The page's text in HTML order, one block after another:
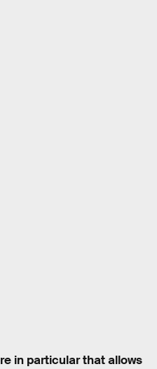
in particular that allows